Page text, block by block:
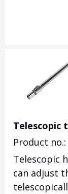
Telescopic
Product no.:
Telescopic
can adjust